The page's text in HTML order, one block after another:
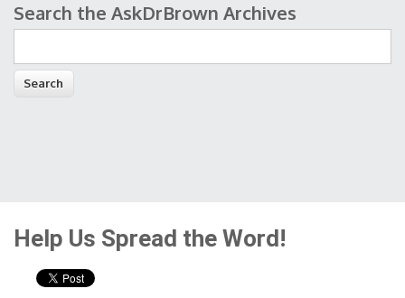
Search form
Search the AskDrBrown Archives
Help Us Spread the Word!